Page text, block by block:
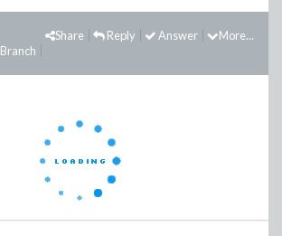
More...
Answer
Reply
Share
Branch